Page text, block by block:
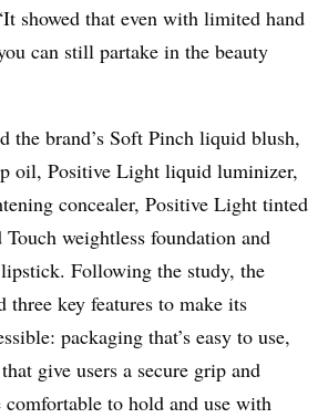
showed that even with limited hand
can still partake in the beauty
the brand’s Soft Pinch liquid blush,
oil, Positive Light liquid luminizer,
concealer, Positive Light tinted
weightless foundation and
Following the study, the
three key features to make its
packaging that’s easy to use,
give users a secure grip and
comfortable to hold and use with